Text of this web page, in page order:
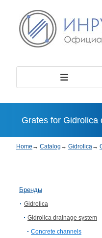
Grates for Gidrolica
Home → Catalog → Gidrolica→
Бренды
Gidrolica
Gidrolica drainage system
Concrete channels